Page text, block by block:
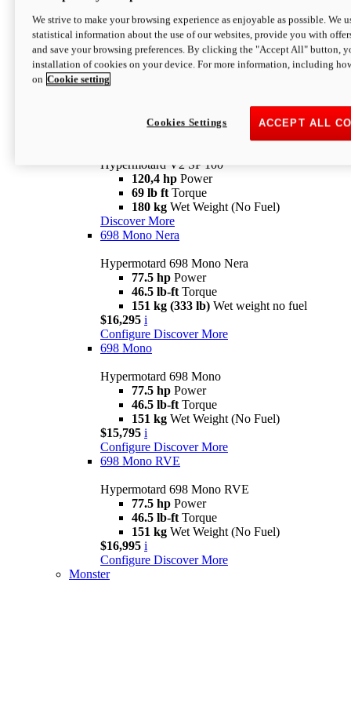
newV2 SP
Hypermotard V2 SP
120,4 hpPower
Configure Discover More
Hypermotard V2 SP 100
120,4 hp Power
69 lb ft Torque
180 kg Wet Weight (No Fuel)
Discover More
698 Mono Nera
Hypermotard 698 Mono Nera
77.5 hp Power
46.5 lb-ft Torque
151 kg (333 lb) Wet weight no fuel
$16,295 i
Configure Discover More
698 Mono
Hypermotard 698 Mono
77.5 hp Power
46.5 lb-ft Torque
151 kg Wet Weight (No Fuel)
$15,795 i
Configure Discover More
698 Mono RVE
Hypermotard 698 Mono RVE
77.5 hp Power
46.5 lb-ft Torque
151 kg Wet Weight (No Fuel)
$16,995 i
Configure Discover More
Monster
We strive to make your browsing experience as enjoyable as possible. We
statistical information about the use of our websites, provide you with
and save your browsing preferences. By clicking the "Accept All" button,
installation of cookies on your device. For more information, including
on Cookie setting
ACCEPT ALL
Cookies Settings